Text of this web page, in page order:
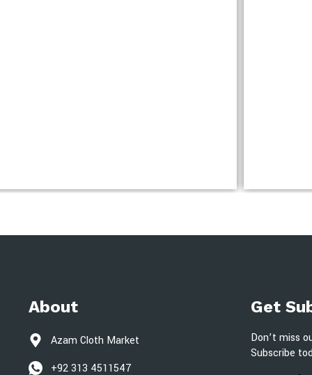
About
Azam Cloth Market
+92 313 4511547
Get
Don’t miss
Subscribe